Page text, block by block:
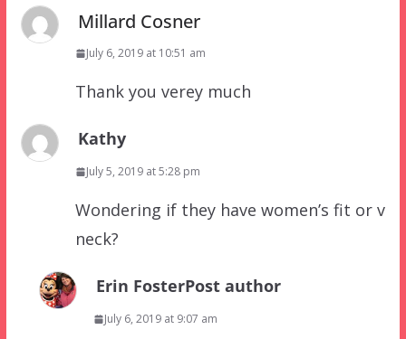
Millard Cosner
July 6, 2019 at 10:51 am
Thank you verey much
Kathy
July 5, 2019 at 5:28 pm
Wondering if they have women’s fit or v
neck?
Erin FosterPost author
July 6, 2019 at 9:07 am